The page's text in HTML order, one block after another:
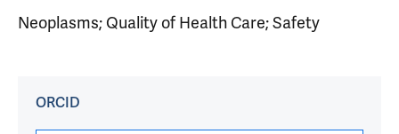
Neoplasms; Quality of Health Care; Safety
ORCID